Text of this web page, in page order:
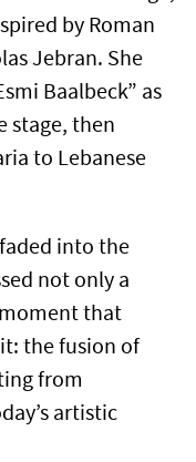
by Roman
Jebran. She
Baalbeck” as
stage, then
to Lebanese
into the
not only a
that
the fusion of
from
artistic